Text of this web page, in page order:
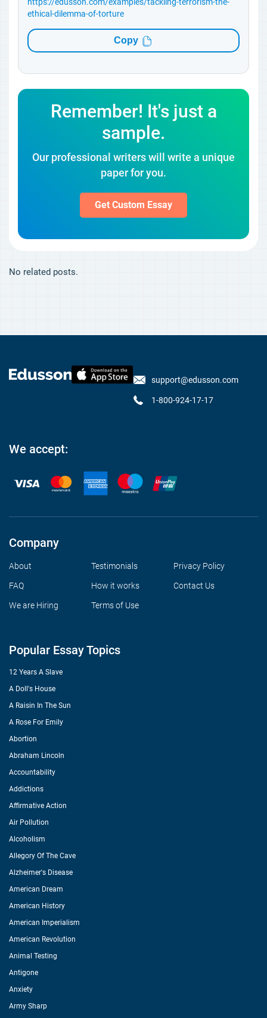
ethical-dilemma-of-torture
Copy
Remember! It's just a
sample.
Our professional writers will write a unique
paper for you.
Get Custom Essay
No related posts.
support@edusson.com
1-800-924-17-17
We accept:
Company
About Testimonials Privacy Policy
FAQ How it works Contact Us
We are Hiring Terms of Use
Popular Essay Topics
12 Years A Slave
A Doll's House
A Raisin In The Sun
A Rose For Emily
Abortion
Abraham Lincoln
Accountability
Addictions
Affirmative Action
Air Pollution
Alcoholism
Allegory Of The Cave
Alzheimer's Disease
American Dream
American History
American Imperialism
American Revolution
Animal Testing
Antigone
Anxiety
Army Sharp